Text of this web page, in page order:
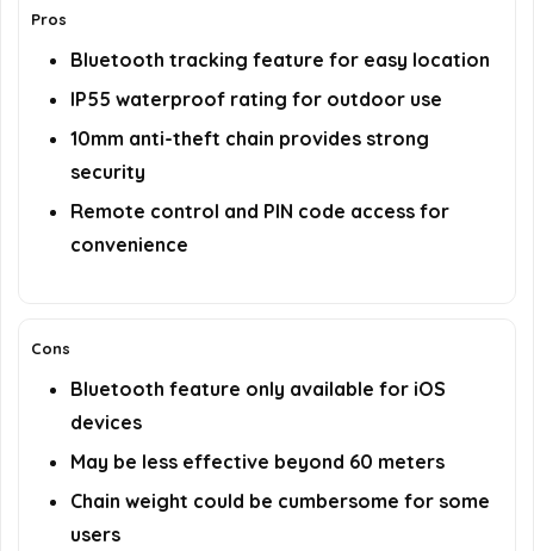
Pros
Bluetooth tracking feature for easy location
IP55 waterproof rating for outdoor use
10mm anti-theft chain provides strong
security
Remote control and PIN code access for
convenience
Cons
Bluetooth feature only available for iOS
devices
May be less effective beyond 60 meters
Chain weight could be cumbersome for some
users